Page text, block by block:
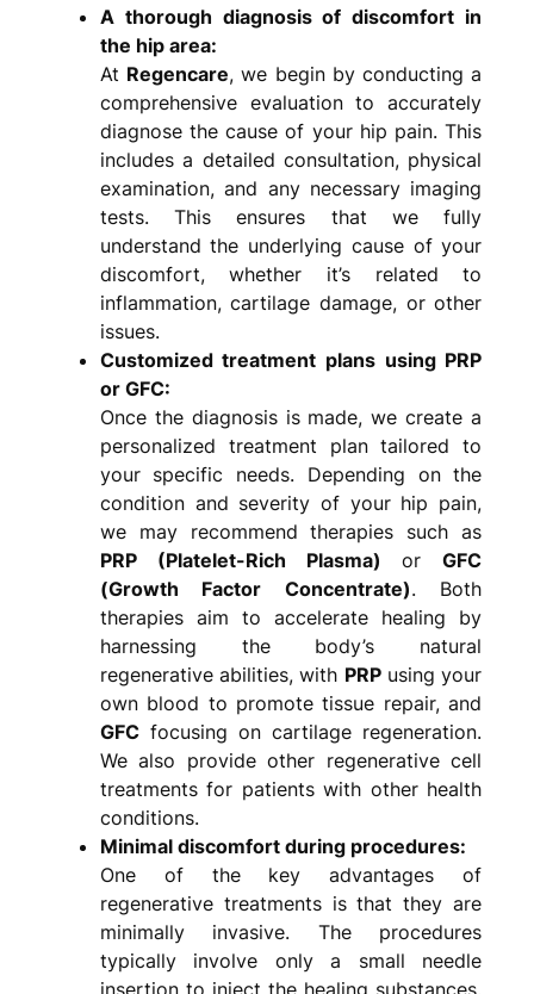
A thorough diagnosis of discomfort in
the hip area:
At Regencare, we begin by conducting a
comprehensive evaluation to accurately
diagnose the cause of your hip pain. This
includes a detailed consultation, physical
examination, and any necessary imaging
tests. This ensures that we fully
understand the underlying cause of your
discomfort, whether it’s related to
inflammation, cartilage damage, or other
issues.
Customized treatment plans using PRP
or GFC:
Once the diagnosis is made, we create a
personalized treatment plan tailored to
your specific needs. Depending on the
condition and severity of your hip pain,
we may recommend therapies such as
PRP (Platelet-Rich Plasma) orGFC
(Growth Factor Concentrate). Both
therapies aim to accelerate healing by
harnessing the body’s natural
regenerative abilities, with PRPusing your
own blood to promote tissue repair, and
GFCfocusing on cartilage regeneration.
We also provide other regenerative cell
treatments for patients with other health
conditions.
Minimal discomfort during procedures:
One of the key advantages of
regenerative treatments is that they are
minimally invasive. The procedures
typically involve only a small needle